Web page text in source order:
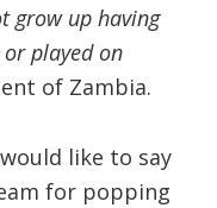
grow up having
played on
of Zambia.
like to say
for popping